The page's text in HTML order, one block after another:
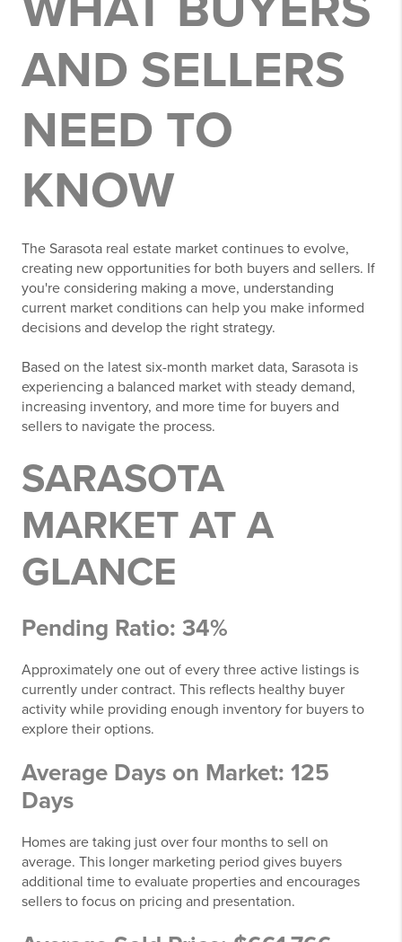
AND SELLERS
NEED TO
KNOW
The Sarasota real estate market continues to evolve,
creating new opportunities for both buyers and sellers. If
you're considering making a move, understanding
current market conditions can help you make informed
decisions and develop the right strategy.
Based on the latest six-month market data, Sarasota is
experiencing a balanced market with steady demand,
increasing inventory, and more time for buyers and
sellers to navigate the process.
SARASOTA
MARKET AT A
GLANCE
Pending Ratio: 34%
Approximately one out of every three active listings is
currently under contract. This reflects healthy buyer
activity while providing enough inventory for buyers to
explore their options.
Average Days on Market: 125
Days
Homes are taking just over four months to sell on
average. This longer marketing period gives buyers
additional time to evaluate properties and encourages
sellers to focus on pricing and presentation.